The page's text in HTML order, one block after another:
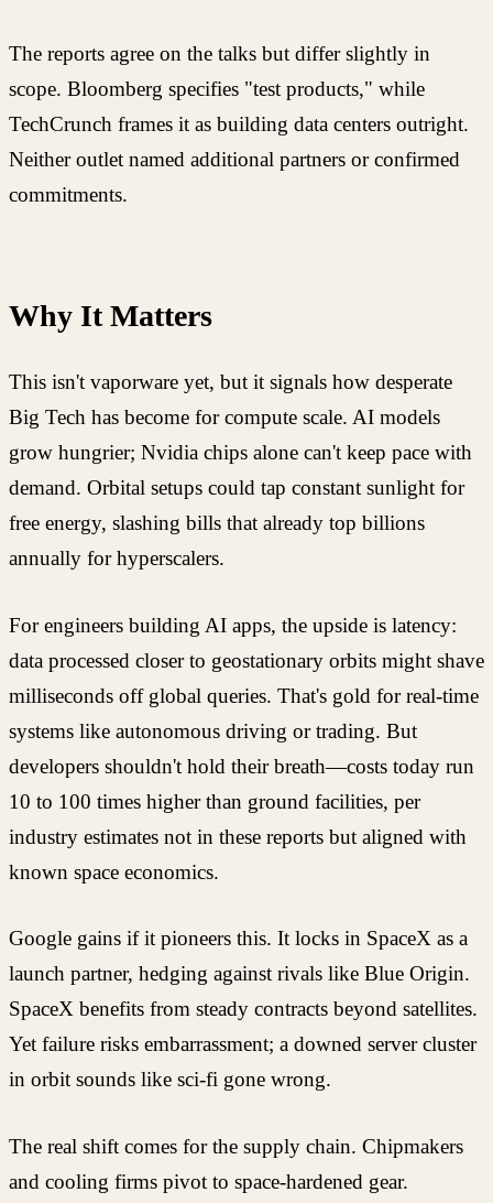
The reports agree on the talks but differ slightly in
scope. Bloomberg specifies "test products," while
TechCrunch frames it as building data centers outright.
Neither outlet named additional partners or confirmed
commitments.
Why It Matters
This isn't vaporware yet, but it signals how desperate
Big Tech has become for compute scale. AI models
grow hungrier; Nvidia chips alone can't keep pace with
demand. Orbital setups could tap constant sunlight for
free energy, slashing bills that already top billions
annually for hyperscalers.
For engineers building AI apps, the upside is latency:
data processed closer to geostationary orbits might shave
milliseconds off global queries. That's gold for real-time
systems like autonomous driving or trading. But
developers shouldn't hold their breath—costs today run
10 to 100 times higher than ground facilities, per
industry estimates not in these reports but aligned with
known space economics.
Google gains if it pioneers this. It locks in SpaceX as a
launch partner, hedging against rivals like Blue Origin.
SpaceX benefits from steady contracts beyond satellites.
Yet failure risks embarrassment; a downed server cluster
in orbit sounds like sci-fi gone wrong.
The real shift comes for the supply chain. Chipmakers
and cooling firms pivot to space-hardened gear.